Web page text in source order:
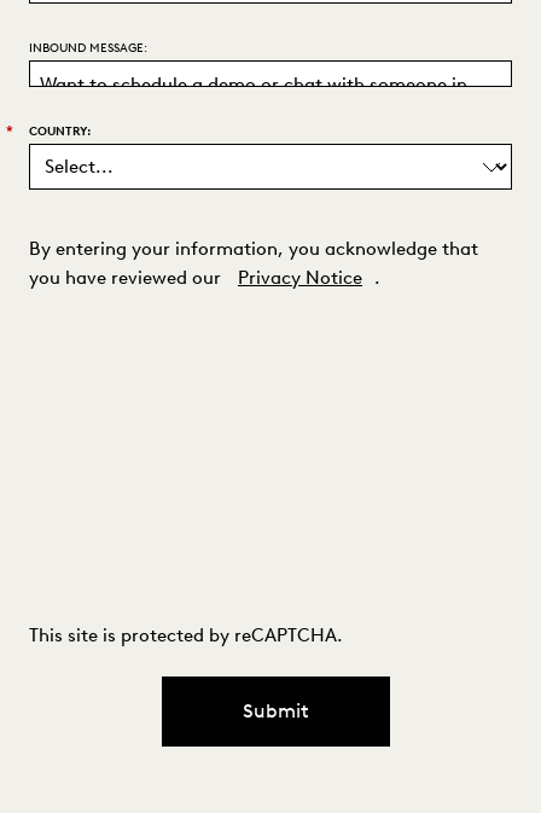
INBOUND MESSAGE:
* COUNTRY:
By entering your information, you acknowledge that
you have reviewed our
Privacy Notice .
This site is protected by reCAPTCHA.
Submit